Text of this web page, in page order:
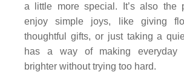
a little more special. It’s also the
enjoy simple joys, like giving
thoughtful gifts, or just taking a
has a way of making everyday
brighter without trying too hard.